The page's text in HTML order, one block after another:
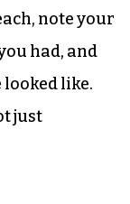
note your
had, and
like.
just